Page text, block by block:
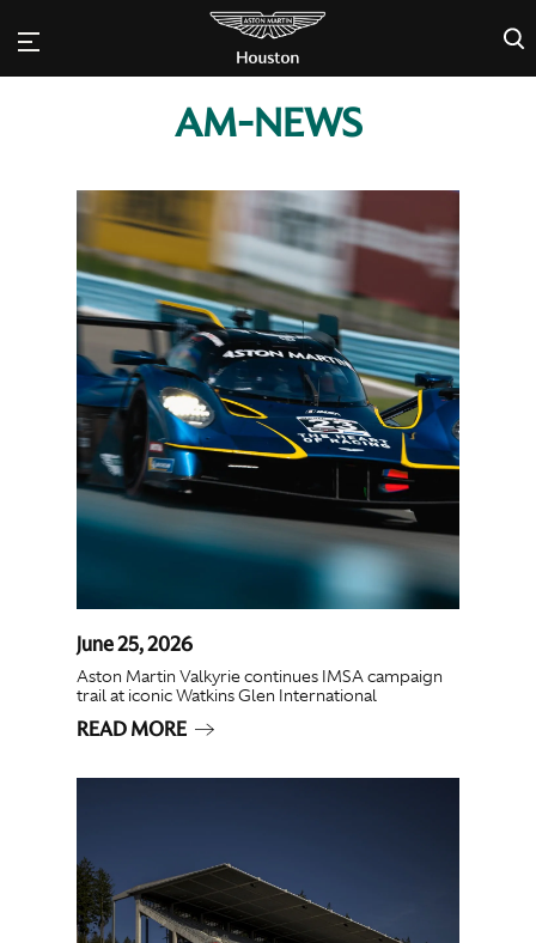
×
AM-NEWS
June 25, 2026
Aston Martin Valkyrie continues IMSA campaign
trail at iconic Watkins Glen International
READ MORE